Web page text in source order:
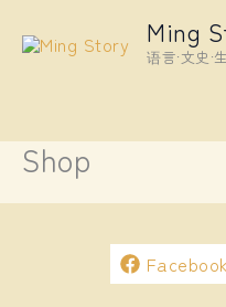
Ming
语言·文史·
Shop
Facebook